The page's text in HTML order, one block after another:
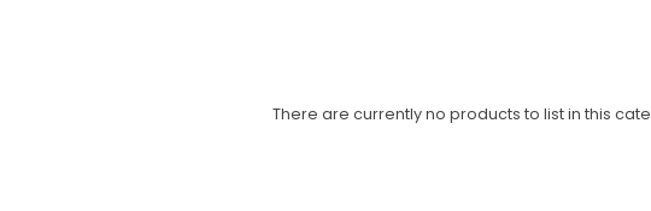
There are currently no products to list in this